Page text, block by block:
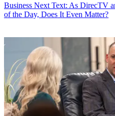
Business Next Text: As DirecTV
of the Day, Does It Even Matter?